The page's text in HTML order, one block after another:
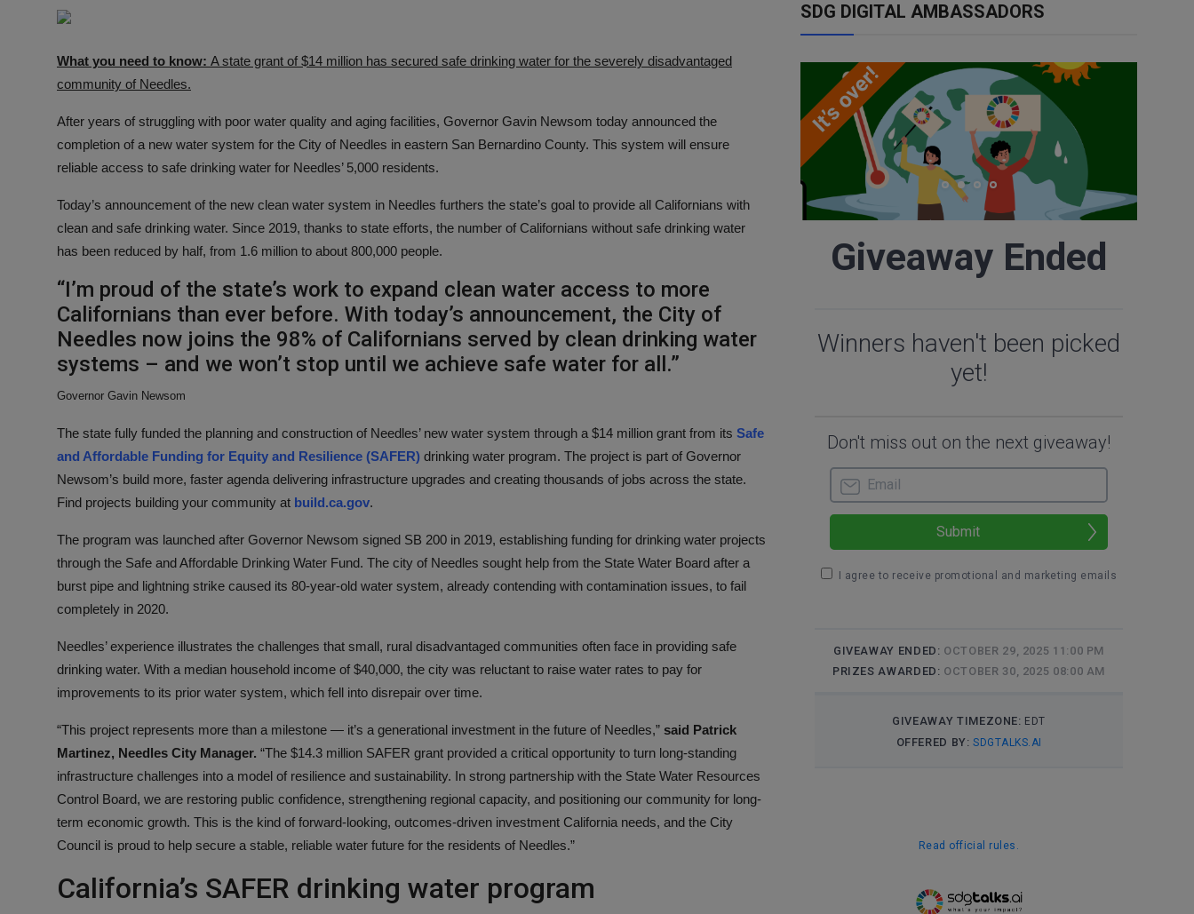
English
What you need to know: A state grant of $14 million has secured safe drinking water for the severely disadvantaged
community of Needles.
After years of struggling with poor water quality and aging facilities, Governor Gavin Newsom today announced the
completion of a new water system for the City of Needles in eastern San Bernardino County. This system will ensure
reliable access to safe drinking water for Needles’ 5,000 residents.
Today’s announcement of the new clean water system in Needles furthers the state’s goal to provide all Californians with
clean and safe drinking water. Since 2019, thanks to state efforts, the number of Californians without safe drinking water
has been reduced by half, from 1.6 million to about 800,000 people.
“I’m proud of the state’s work to expand clean water access to more
Californians than ever before. With today’s announcement, the City of
Needles now joins the 98% of Californians served by clean drinking water
systems – and we won’t stop until we achieve safe water for all.”
Governor Gavin Newsom
The state fully funded the planning and construction of Needles’ new water system through a $14 million grant from its Safe
and Affordable Funding for Equity and Resilience (SAFER) drinking water program. The project is part of Governor
Newsom’s build more, faster agenda delivering infrastructure upgrades and creating thousands of jobs across the state.
Find projects building your community at build.ca.gov.
The program was launched after Governor Newsom signed SB 200 in 2019, establishing funding for drinking water projects
through the Safe and Affordable Drinking Water Fund. The city of Needles sought help from the State Water Board after a
burst pipe and lightning strike caused its 80-year-old water system, already contending with contamination issues, to fail
completely in 2020.
Needles’ experience illustrates the challenges that small, rural disadvantaged communities often face in providing safe
drinking water. With a median household income of $40,000, the city was reluctant to raise water rates to pay for
improvements to its prior water system, which fell into disrepair over time.
“This project represents more than a milestone — it’s a generational investment in the future of Needles,” said Patrick
Martinez, Needles City Manager. “The $14.3 million SAFER grant provided a critical opportunity to turn long-standing
infrastructure challenges into a model of resilience and sustainability. In strong partnership with the State Water Resources
Control Board, we are restoring public confidence, strengthening regional capacity, and positioning our community for long-
term economic growth. This is the kind of forward-looking, outcomes-driven investment California needs, and the City
Council is proud to help secure a stable, reliable water future for the residents of Needles.”
California’s SAFER drinking water program
SDG DIGITAL AMBASSADORS